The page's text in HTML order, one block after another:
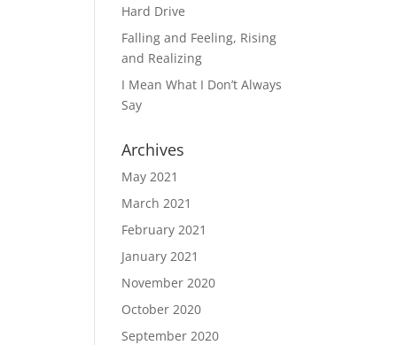
Hard Drive
Falling and Feeling, Rising
and Realizing
I Mean What I Don’t Always
Say
Archives
May 2021
March 2021
February 2021
January 2021
November 2020
October 2020
September 2020